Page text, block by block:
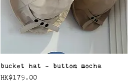
bucket hat - button mocha
價格
HK$179.00